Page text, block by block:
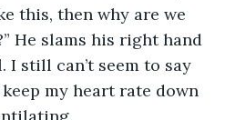
this, then why are we
He slams his right hand
I still can’t seem to say
my heart rate down